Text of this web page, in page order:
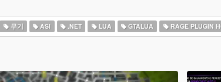
무기 ASI .NET LUA GTALUA RAGE PLUGIN